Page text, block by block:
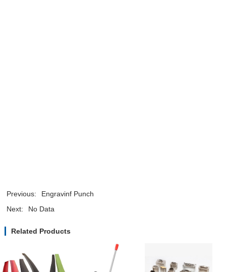
Previous:
Engravinf Punch
Next:
No Data
Related Products